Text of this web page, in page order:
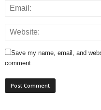
Save my name, email, and
comment.